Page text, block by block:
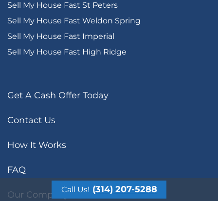
Sell My House Fast St Peters
Sell My House Fast Weldon Spring
Sell My House Fast Imperial
Sell My House Fast High Ridge
Get A Cash Offer Today
Contact Us
How It Works
FAQ
Our CompanyCall Us! (314) 207-5288